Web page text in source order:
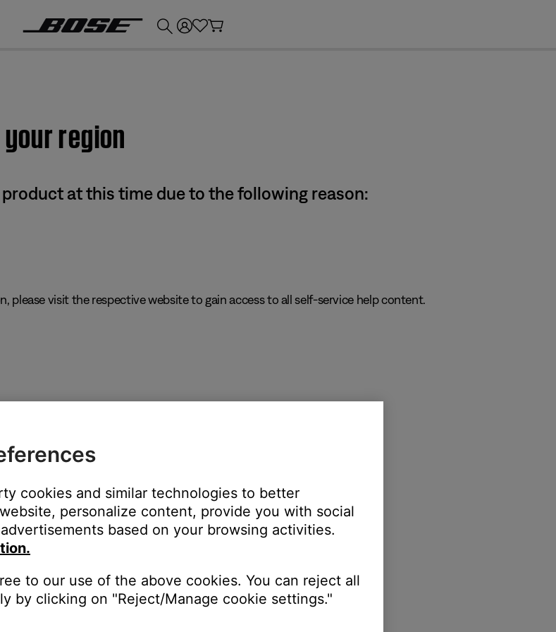
region
at this time due to the following reason:
visit the respective website to gain access to all self-service help content.
cookies and similar technologies to better
personalize content, provide you with social
based on your browsing activities.
to our use of the above cookies. You can reject all
by clicking on "Reject/Manage cookie settings."